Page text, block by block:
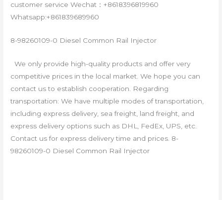
customer service Wechat：+8618396819960
Whatsapp:+861839689960
8-98260109-0 Diesel Common Rail Injector
We only provide high-quality products and offer very
competitive prices in the local market. We hope you can
contact us to establish cooperation. Regarding
transportation: We have multiple modes of transportation,
including express delivery, sea freight, land freight, and
express delivery options such as DHL, FedEx, UPS, etc.
Contact us for express delivery time and prices. 8-
98260109-0 Diesel Common Rail Injector